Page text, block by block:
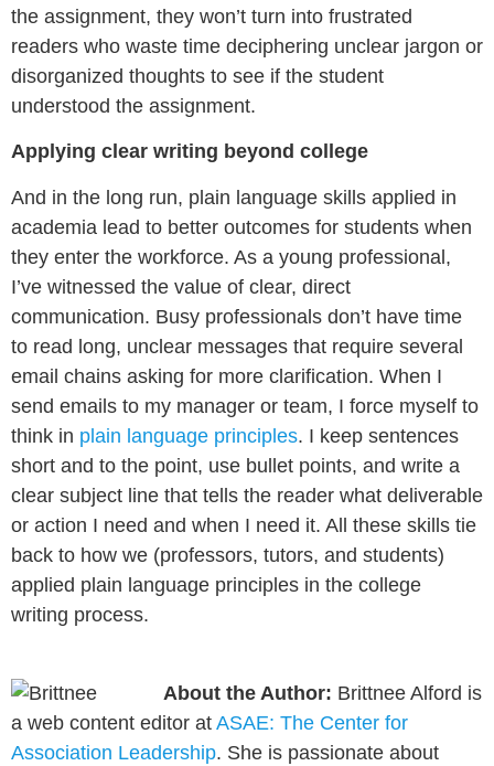
the assignment, they won’t turn into frustrated
readers who waste time deciphering unclear jargon or
disorganized thoughts to see if the student
understood the assignment.
Applying clear writing beyond college
And in the long run, plain language skills applied in
academia lead to better outcomes for students when
they enter the workforce. As a young professional,
I’ve witnessed the value of clear, direct
communication. Busy professionals don’t have time
to read long, unclear messages that require several
email chains asking for more clarification. When I
send emails to my manager or team, I force myself to
think in plain language principles. I keep sentences
short and to the point, use bullet points, and write a
clear subject line that tells the reader what deliverable
or action I need and when I need it. All these skills tie
back to how we (professors, tutors, and students)
applied plain language principles in the college
writing process.
About the Author: Brittnee Alford is
a web content editor at ASAE: The Center for
Association Leadership. She is passionate about